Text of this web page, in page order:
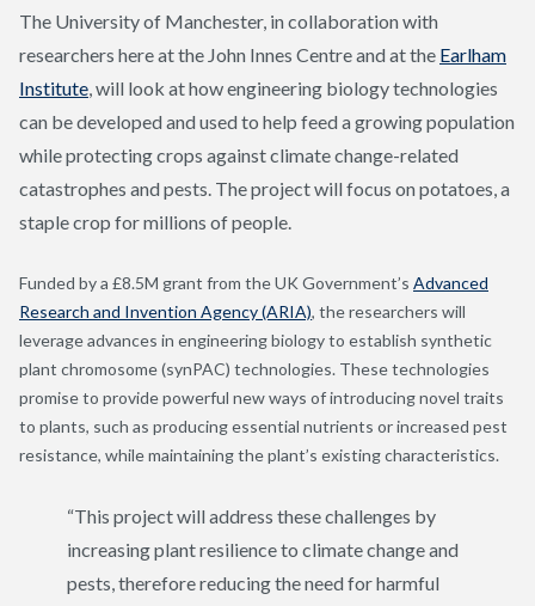
The University of Manchester, in collaboration with
researchers here at the John Innes Centre and at the Earlham
Institute , will look at how engineering biology technologies
can be developed and used to help feed a growing population
while protecting crops against climate change-related
catastrophes and pests. The project will focus on potatoes, a
staple crop for millions of people.
Funded by a £8.5M grant from the UK Government’s Advanced
Research and Invention Agency (ARIA), the researchers will
leverage advances in engineering biology to establish synthetic
plant chromosome (synPAC) technologies. These technologies
promise to provide powerful new ways of introducing novel traits
to plants, such as producing essential nutrients or increased pest
resistance, while maintaining the plant’s existing characteristics.
“This project will address these challenges by
increasing plant resilience to climate change and
pests, therefore reducing the need for harmful